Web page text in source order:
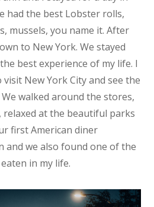
had the best Lobster rolls,
mussels, you name it. After
to New York. We stayed
best experience of my life. I
New York City and see the
walked around the stores,
at the beautiful parks
first American diner
and we also found one of the
in my life.